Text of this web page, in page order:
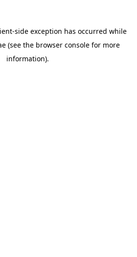
-side exception has occurred while
(see the browser console for more
information).